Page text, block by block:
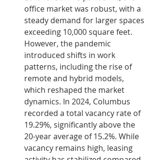
office market was robust, with a
steady demand for larger spaces
exceeding 10,000 square feet.
However, the pandemic
introduced shifts in work
patterns, including the rise of
remote and hybrid models,
which reshaped the market
dynamics. In 2024, Columbus
recorded a total vacancy rate of
19.29%, significantly above the
20-year average of 15.2%. While
vacancy remains high, leasing